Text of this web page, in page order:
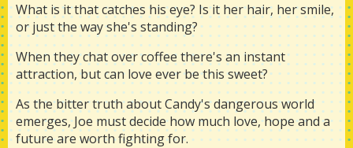
What is it that catches his eye? Is it her hair, her smile,
or just the way she's standing?
When they chat over coffee there's an instant
attraction, but can love ever be this sweet?
As the bitter truth about Candy's dangerous world
emerges, Joe must decide how much love, hope and a
future are worth fighting for.